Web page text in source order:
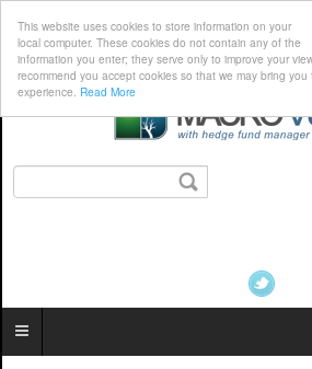
This website uses cookies to store information on your
local computer. These cookies do not contain any of the
information you enter; they serve only to improve your
recommend you accept cookies so that we may bring
experience. Read More